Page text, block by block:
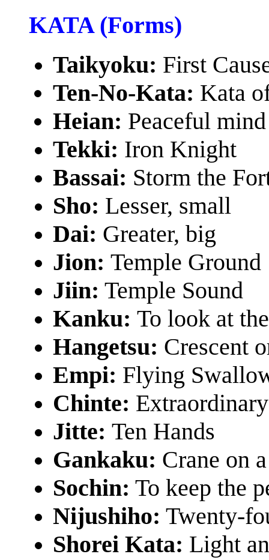
KATA (Forms)
Taikyoku: First
Ten-No-Kata: Kata
Heian: Peaceful mind
Tekki: Iron Knight
Bassai: Storm the
Sho: Lesser, small
Dai: Greater, big
Jion: Temple Ground
Jiin: Temple Sound
Kanku: To look at
Hangetsu: Crescent
Empi: Flying
Chinte:
Jitte: Ten Hands
Gankaku: Crane on
Sochin: To keep the
Nijushiho: Twenty-
Shorei Kata: Light